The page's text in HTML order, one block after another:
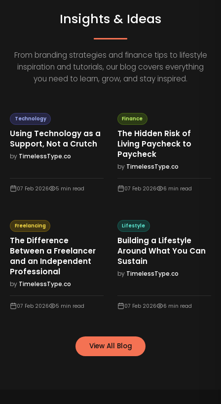
Insights & Ideas
From branding strategies and finance tips to lifestyle
inspiration and tutorials, our blog covers everything
you need to learn, grow, and stay inspired.
Technology
Using Technology as a
Support, Not a Crutch
by TimelessType.co
07 Feb 2026 5 min read
Finance
The Hidden Risk of
Living Paycheck to
Paycheck
by TimelessType.co
07 Feb 2026 6 min read
Freelancing
The Difference
Between a Freelancer
and an Independent
Professional
by TimelessType.co
07 Feb 2026 5 min read
Lifestyle
Building a Lifestyle
Around What You Can
Sustain
by TimelessType.co
07 Feb 2026 6 min read
View All Blog